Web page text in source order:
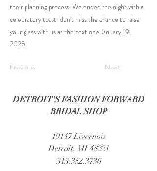
their planning process. We ended the night with a
celebratory toast-don't miss the chance to raise
your glass with us at the next one January 19,
2025!
Previous Next
DETROIT'S FASHION FORWARD
BRIDAL SHOP
19147 Livernois
Detroit, MI 48221
313.352.3736